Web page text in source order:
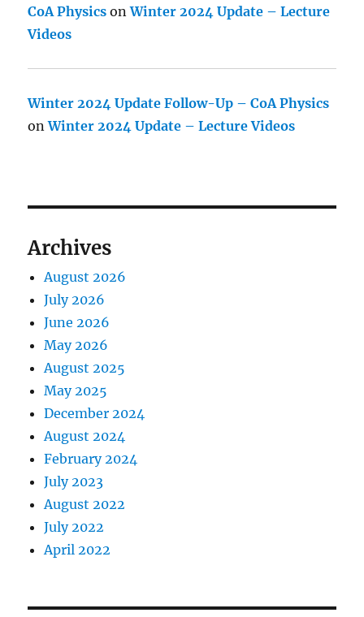
CoA Physics onWinter 2024 Update – Lecture
Videos
Winter 2024 Update Follow-Up – CoA Physics
onWinter 2024 Update – Lecture Videos
Archives
August 2026
July 2026
June 2026
May 2026
August 2025
May 2025
December 2024
August 2024
February 2024
July 2023
August 2022
July 2022
April 2022